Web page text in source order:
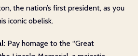
the nation’s first president, as you
iconic obelisk.
Pay homage to the “Great